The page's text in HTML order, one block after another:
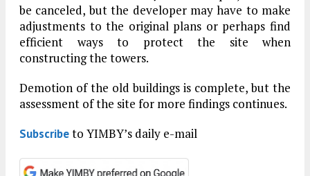
be canceled, but the developer may have to make
adjustments to the original plans or perhaps find
efficient ways to protect the site when
constructing the towers.
Demotion of the old buildings is complete, but the
assessment of the site for more findings continues.
Subscribeto YIMBY’s daily e-mail